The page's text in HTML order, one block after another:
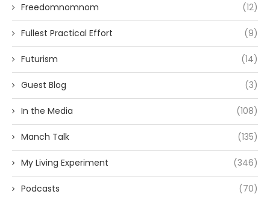
Freedomnomnom (12)
Fullest Practical Effort (9)
Futurism (14)
Guest Blog (3)
In the Media (108)
Manch Talk (135)
My Living Experiment (346)
Podcasts (70)